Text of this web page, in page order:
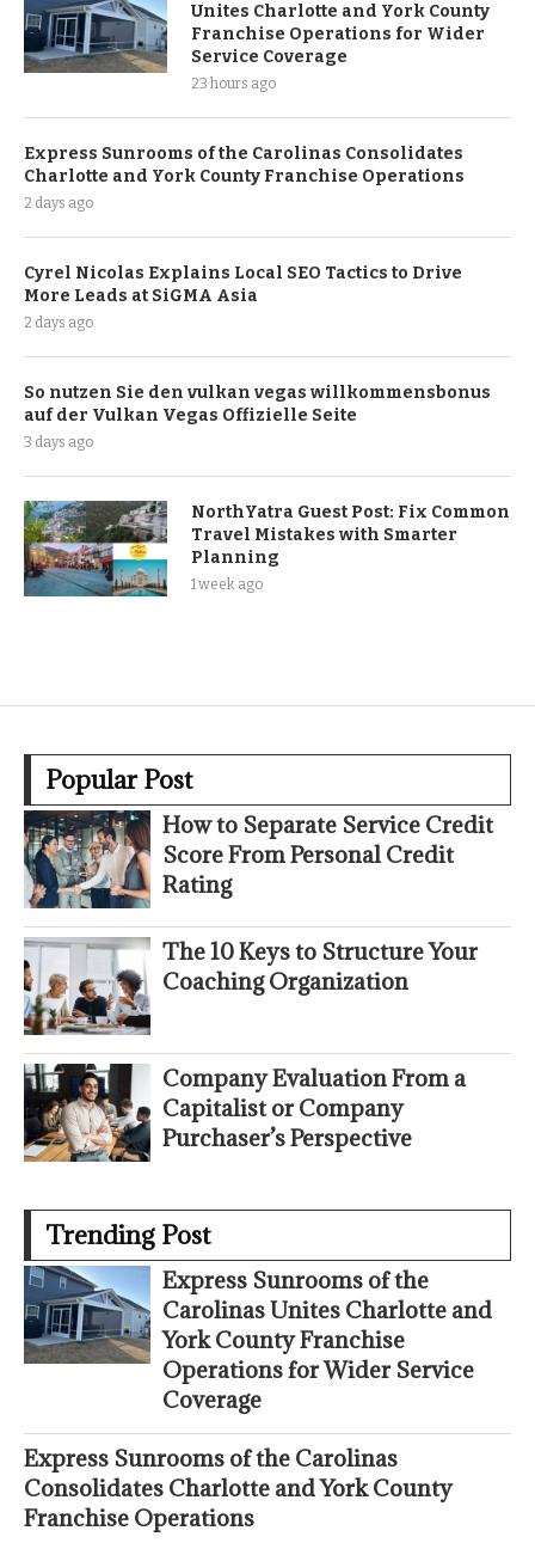
Unites Charlotte and York County
Franchise Operations for Wider
Service Coverage
23 hours ago
Express Sunrooms of the Carolinas Consolidates
Charlotte and York County Franchise Operations
2 days ago
Cyrel Nicolas Explains Local SEO Tactics to Drive
More Leads at SiGMA Asia
2 days ago
So nutzen Sie den vulkan vegas willkommensbonus
auf der Vulkan Vegas Offizielle Seite
3 days ago
NorthYatra Guest Post: Fix Common
Travel Mistakes with Smarter
Planning
1 week ago
Popular Post
How to Separate Service Credit
Score From Personal Credit
Rating
The 10 Keys to Structure Your
Coaching Organization
Company Evaluation From a
Capitalist or Company
Purchaser’s Perspective
Trending Post
Express Sunrooms of the
Carolinas Unites Charlotte and
York County Franchise
Operations for Wider Service
Coverage
Express Sunrooms of the Carolinas
Consolidates Charlotte and York County
Franchise Operations